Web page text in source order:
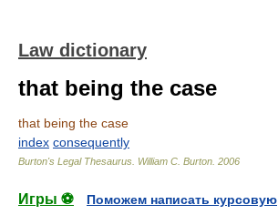
Law dictionary
that being the case
that being the case
index consequently
Burton's Legal Thesaurus. William C. Burton 2006
Игры ⚽
Поможем написать курсовую